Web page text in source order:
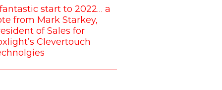
start to 2022… a
from Mark Starkey,
of Sales for
Clevertouch